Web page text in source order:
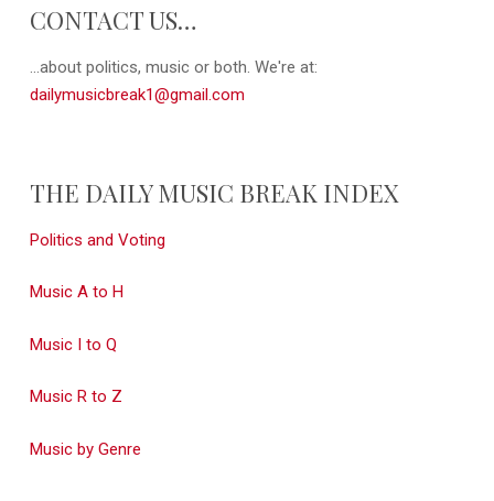
CONTACT US…
...about politics, music or both. We're at:
dailymusicbreak1@gmail.com
THE DAILY MUSIC BREAK INDEX
Politics and Voting
Music A to H
Music I to Q
Music R to Z
Music by Genre